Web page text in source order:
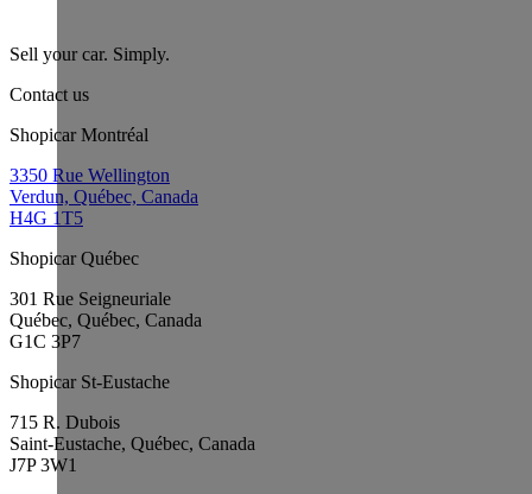
Sell your car. Simply.
Contact us
Shopicar Montréal
3350 Rue Wellington
Verdun, Québec, Canada
H4G 1T5
Shopicar Québec
301 Rue Seigneuriale
Québec, Québec, Canada
G1C 3P7
Shopicar St-Eustache
715 R. Dubois
Saint-Eustache, Québec, Canada
J7P 3W1